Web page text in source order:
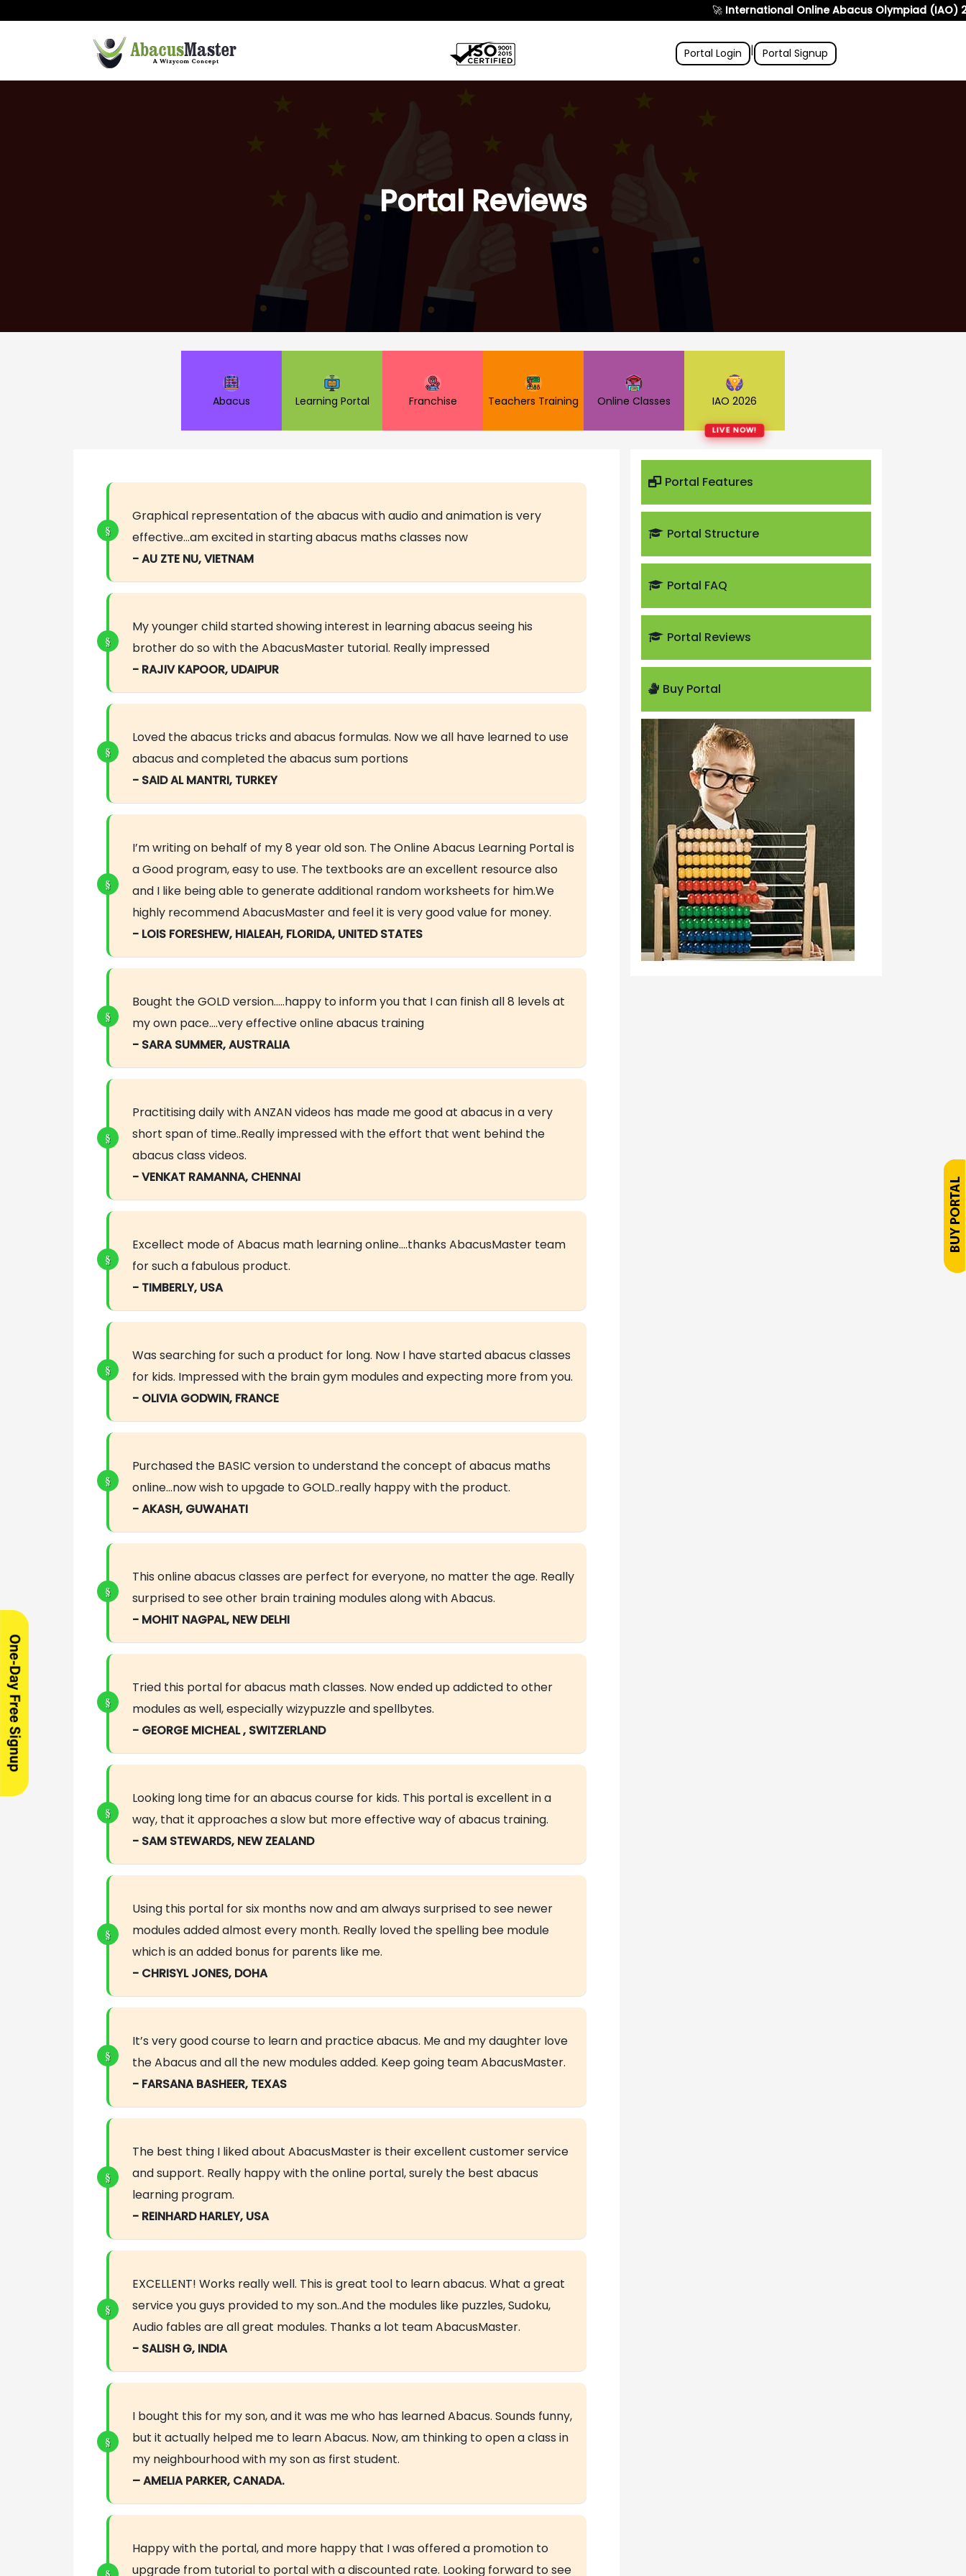
International Online Abacus Olympiad (IAO) 2026is
Portal Login | Portal Signup
Portal Reviews
Abacus Learning Portal Franchise Teachers Training Online Classes
LIVE NOW!
IAO 2026
Graphical representation of the abacus with audio and animation is very
effective…am excited in starting abacus maths classes now
- AU ZTE NU, VIETNAM
My younger child started showing interest in learning abacus seeing his
brother do so with the AbacusMaster tutorial. Really impressed
- RAJIV KAPOOR, UDAIPUR
Loved the abacus tricks and abacus formulas. Now we all have learned to use
abacus and completed the abacus sum portions
- SAID AL MANTRI, TURKEY
I’m writing on behalf of my 8 year old son. The Online Abacus Learning Portal is
a Good program, easy to use. The textbooks are an excellent resource also
and I like being able to generate additional random worksheets for him.We
highly recommend AbacusMaster and feel it is very good value for money.
- LOIS FORESHEW, HIALEAH, FLORIDA, UNITED STATES
Bought the GOLD version…..happy to inform you that I can finish all 8 levels at
my own pace….very effective online abacus training
- SARA SUMMER, AUSTRALIA
Practitising daily with ANZAN videos has made me good at abacus in a very
short span of time..Really impressed with the effort that went behind the
abacus class videos.
- VENKAT RAMANNA, CHENNAI
Excellect mode of Abacus math learning online….thanks AbacusMaster team
for such a fabulous product.
- TIMBERLY, USA
Was searching for such a product for long. Now I have started abacus classes
for kids. Impressed with the brain gym modules and expecting more from you.
- OLIVIA GODWIN, FRANCE
Purchased the BASIC version to understand the concept of abacus maths
online…now wish to upgade to GOLD..really happy with the product.
- AKASH, GUWAHATI
This online abacus classes are perfect for everyone, no matter the age. Really
surprised to see other brain training modules along with Abacus.
- MOHIT NAGPAL, NEW DELHI
Tried this portal for abacus math classes. Now ended up addicted to other
modules as well, especially wizypuzzle and spellbytes.
- GEORGE MICHEAL , SWITZERLAND
Looking long time for an abacus course for kids. This portal is excellent in a
way, that it approaches a slow but more effective way of abacus training.
- SAM STEWARDS, NEW ZEALAND
Using this portal for six months now and am always surprised to see newer
modules added almost every month. Really loved the spelling bee module
which is an added bonus for parents like me.
- CHRISYL JONES, DOHA
It’s very good course to learn and practice abacus. Me and my daughter love
the Abacus and all the new modules added. Keep going team AbacusMaster.
- FARSANA BASHEER, TEXAS
The best thing I liked about AbacusMaster is their excellent customer service
and support. Really happy with the online portal, surely the best abacus
learning program.
- REINHARD HARLEY, USA
EXCELLENT! Works really well. This is great tool to learn abacus. What a great
service you guys provided to my son..And the modules like puzzles, Sudoku,
Audio fables are all great modules. Thanks a lot team AbacusMaster.
- SALISH G, INDIA
I bought this for my son, and it was me who has learned Abacus. Sounds funny,
but it actually helped me to learn Abacus. Now, am thinking to open a class in
my neighbourhood with my son as first student.
– AMELIA PARKER, CANADA.
Happy with the portal, and more happy that I was offered a promotion to
upgrade from tutorial to portal with a discounted rate. Looking forward to see
Portal Features
Portal Structure
Portal FAQ
Portal Reviews
Buy Portal